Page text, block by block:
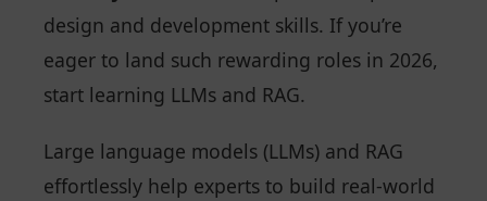
design and development skills. If you’re
eager to land such rewarding roles in 2026,
start learning LLMs and RAG.
Large language models (LLMs) and RAG
effortlessly help experts to build real-world